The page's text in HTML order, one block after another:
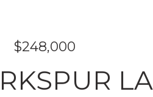
$248,000